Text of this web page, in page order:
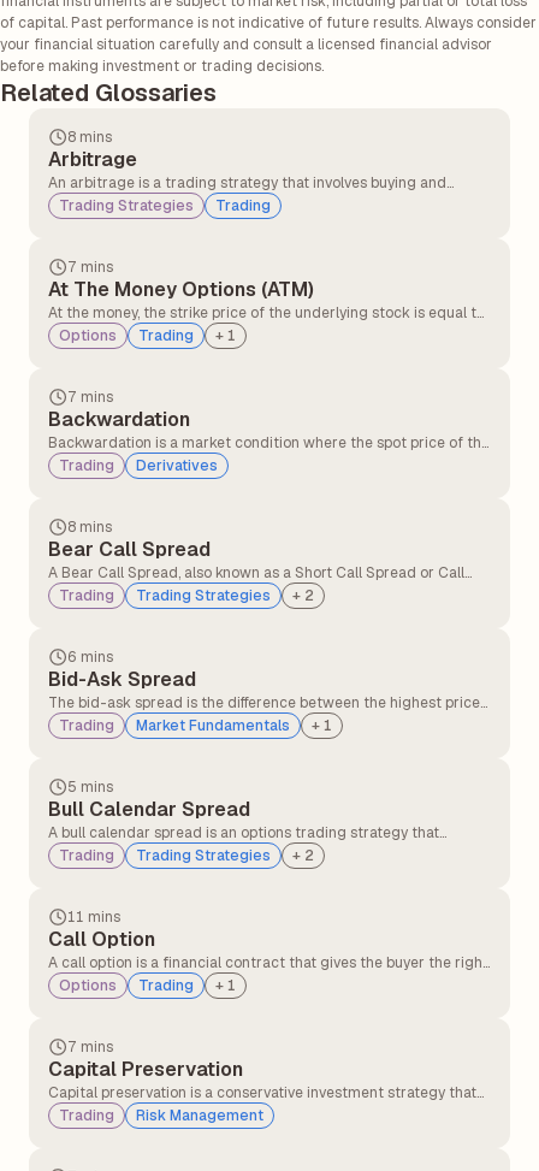
of capital. Past performance is not indicative of future results. Always consider
your financial situation carefully and consult a licensed financial advisor
before making investment or trading decisions.
Related Glossaries
8 mins
Arbitrage
An arbitrage is a trading strategy that involves buying and
selling similar assets in different markets to take advantage of
the price difference. It involves buying an asset in one market at
higher price.
Trading Strategies Trading
7 mins
At The Money Options (ATM)
At the money, the strike price of the underlying stock is equal to
or very close to the option’s strike price. At the money option,
contracts have no intrinsic value but only time value. At the
price changes.
Options Trading + 1
7 mins
Backwardation
Backwardation is a market condition where the spot price of the
underlying asset is higher than its futures price. It typically
occurs when there is greater demand for the asset in the
Trading Derivatives
8 mins
Bear Call Spread
A Bear Call Spread, also known as a Short Call Spread or Call
Credit Spread, is an options strategy that profits when the
underlying asset's price declines or remains below the short
Trading Trading Strategies + 2
6 mins
Bid-Ask Spread
The bid-ask spread is the difference between the highest price
a buyer is willing to pay (bid) and the lowest price a seller is
willing to accept (ask) for a security.
Trading Market Fundamentals + 1
5 mins
Bull Calendar Spread
A bull calendar spread is an options trading strategy that
involves buying and selling call options with the same strike
price but different expiration dates, where the longer-dated
Trading Trading Strategies + 2
11 mins
Call Option
A call option is a financial contract that gives the buyer the right,
but not the obligation, to buy an underlying asset such as a stock
or index at a fixed price before a specified expiry date. Traders
to rise.
Options Trading + 1
7 mins
Capital Preservation
Capital preservation is a conservative investment strategy that
prioritises protecting the principal amount of investment, even
at the cost of lower returns. Capital preservation is more
Trading Risk Management